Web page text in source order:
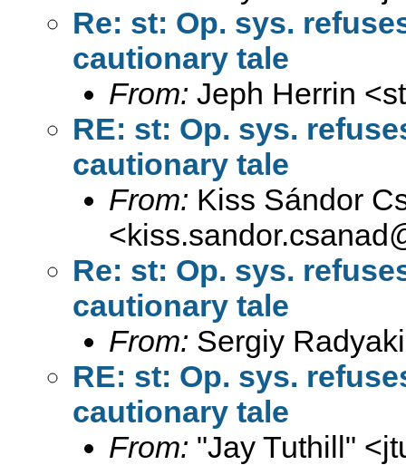
Re: st: Op. sys.
cautionary tale
From: Jeph Herrin <
RE: st: Op. sys.
cautionary tale
From: Kiss Sándor
<
Re: st: Op. sys.
cautionary tale
From: Sergiy
RE: st: Op. sys.
cautionary tale
From: "Jay Tuthill" <